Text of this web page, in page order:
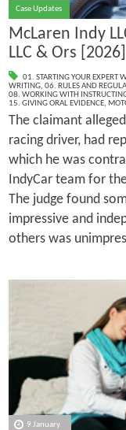
Case Updates
McLaren Indy
LLC & Ors
01. STARTING YOUR EXPERT
WRITING, 06. RULES AND
08. WORKING WITH
15. GIVING ORAL EVIDENCE,
The claimant
racing driver, had
which he was
IndyCar team for
The judge found
impressive and
others was
9 January